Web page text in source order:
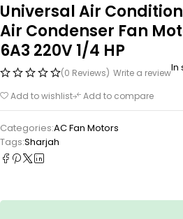
Universal Air
Air Condenser Fan
6A3 220V 1/4 HP
(0 Reviews) Write a reviewIn
Add to wishlist Add to compare
Categories:AC Fan Motors
Tags:Sharjah